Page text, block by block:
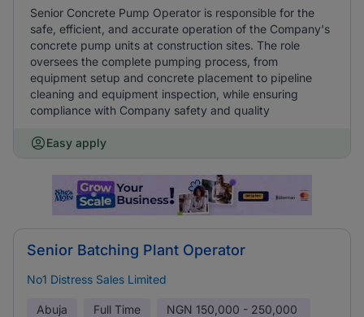
Senior Concrete Pump Operator is responsible for the
safe, efficient, and accurate operation of the Company's
concrete pump units at construction sites. The role
oversees the complete pumping process, from
equipment setup and concrete placement to pipeline
cleaning and equipment inspection, while ensuring
compliance with Company safety and quality
Easy apply
Senior Batching Plant Operator
No1 Distress Sales Limited
Abuja Full Time NGN 150,000 - 250,000